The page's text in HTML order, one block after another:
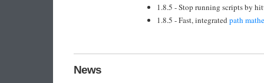
1.8.5 - Stop running scripts by
1.8.5 - Fast, integratedpath
News